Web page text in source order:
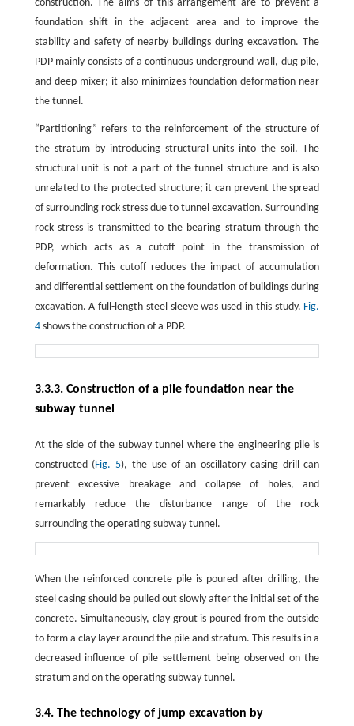
construction. The aims of this arrangement are to prevent a
foundation shift in the adjacent area and to improve the
stability and safety of nearby buildings during excavation. The
PDP mainly consists of a continuous underground wall, dug pile,
and deep mixer; it also minimizes foundation deformation near
the tunnel.
“Partitioning” refers to the reinforcement of the structure of
the stratum by introducing structural units into the soil. The
structural unit is not a part of the tunnel structure and is also
unrelated to the protected structure; it can prevent the spread
of surrounding rock stress due to tunnel excavation. Surrounding
rock stress is transmitted to the bearing stratum through the
PDP, which acts as a cutoff point in the transmission of
deformation. This cutoff reduces the impact of accumulation
and differential settlement on the foundation of buildings during
excavation. A full-length steel sleeve was used in this study. Fig.
4shows the construction of a PDP.
3.3.3. Construction of a pile foundation near the
subway tunnel
At the side of the subway tunnel where the engineering pile is
constructed (Fig. 5), the use of an oscillatory casing drill can
prevent excessive breakage and collapse of holes, and
remarkably reduce the disturbance range of the rock
surrounding the operating subway tunnel.
When the reinforced concrete pile is poured after drilling, the
steel casing should be pulled out slowly after the initial set of the
concrete. Simultaneously, clay grout is poured from the outside
to form a clay layer around the pile and stratum. This results in a
decreased influence of pile settlement being observed on the
stratum and on the operating subway tunnel.
3.4. The technology of jump excavation by